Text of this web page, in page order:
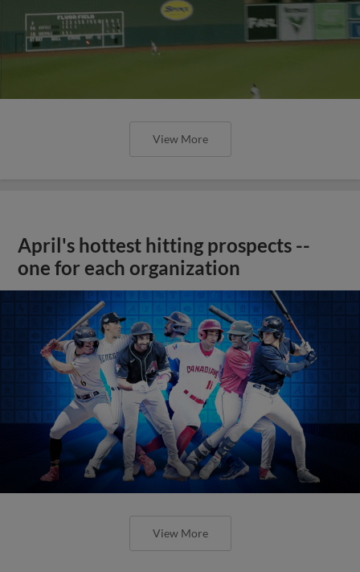
View More
April's hottest hitting prospects --
one for each organization
View More